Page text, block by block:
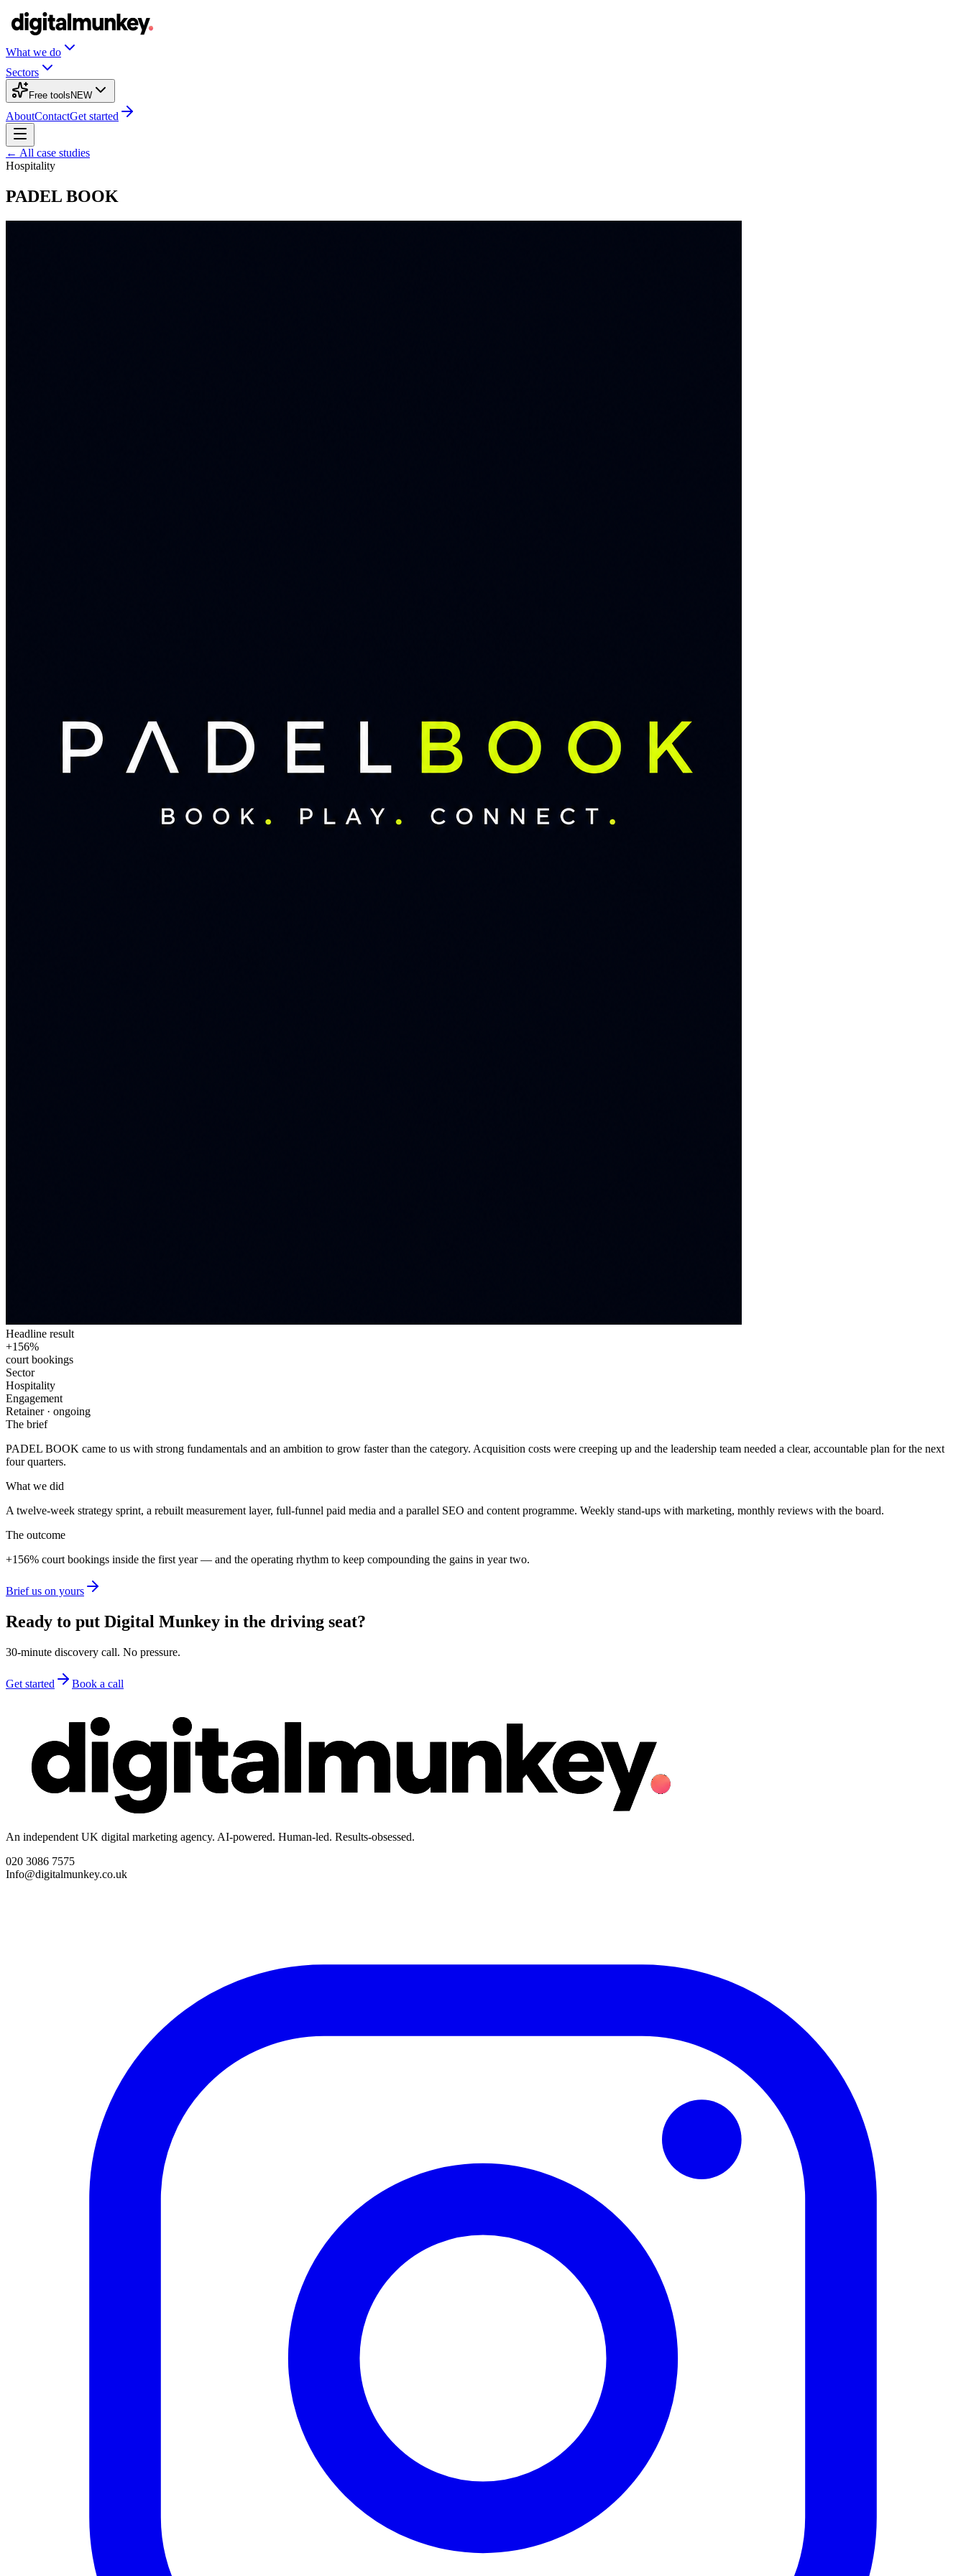
What we do
Sectors
Free tools NEW
AboutContactGet started
← All case studies
Hospitality
PADEL BOOK
Headline result
+156%
court bookings
Sector
Hospitality
Engagement
Retainer · ongoing
The brief
PADEL BOOK came to us with strong fundamentals and an ambition to grow faster than the category. Acquisition costs were creeping up and the leadership team needed a clear, accountable plan for the next
four quarters.
What we did
A twelve-week strategy sprint, a rebuilt measurement layer, full-funnel paid media and a parallel SEO and content programme. Weekly stand-ups with marketing, monthly reviews with the board.
The outcome
+156% court bookings inside the first year — and the operating rhythm to keep compounding the gains in year two.
Brief us on yours
Ready to put Digital Munkey in the driving seat?
30-minute discovery call. No pressure.
Get started Book a call
An independent UK digital marketing agency. AI-powered. Human-led. Results-obsessed.
020 3086 7575
Info@digitalmunkey.co.uk